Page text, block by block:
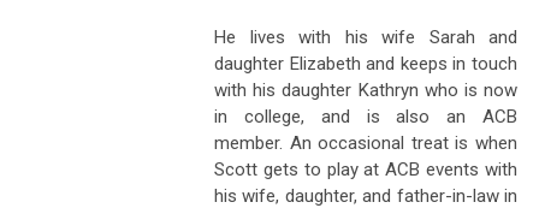
He lives with his wife Sarah and
daughter Elizabeth and keeps in touch
with his daughter Kathryn who is now
in college, and is also an ACB
member. An occasional treat is when
Scott gets to play at ACB events with
his wife, daughter, and father-in-law in